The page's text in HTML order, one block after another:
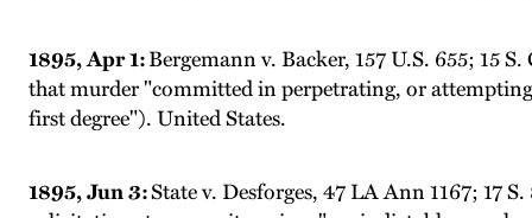
1895, Apr 1:Bergemann v. Backer, 157 U.S. 655; 15
that murder "committed in perpetrating, or
first degree"). United States.
1895, Jun 3:State v. Desforges, 47 LA Ann 1167; 17